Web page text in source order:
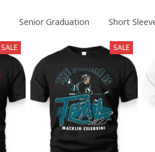
Senior Graduation Short
SALE SALE